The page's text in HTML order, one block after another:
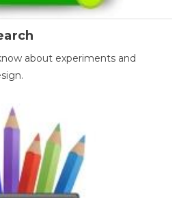
about experiments and